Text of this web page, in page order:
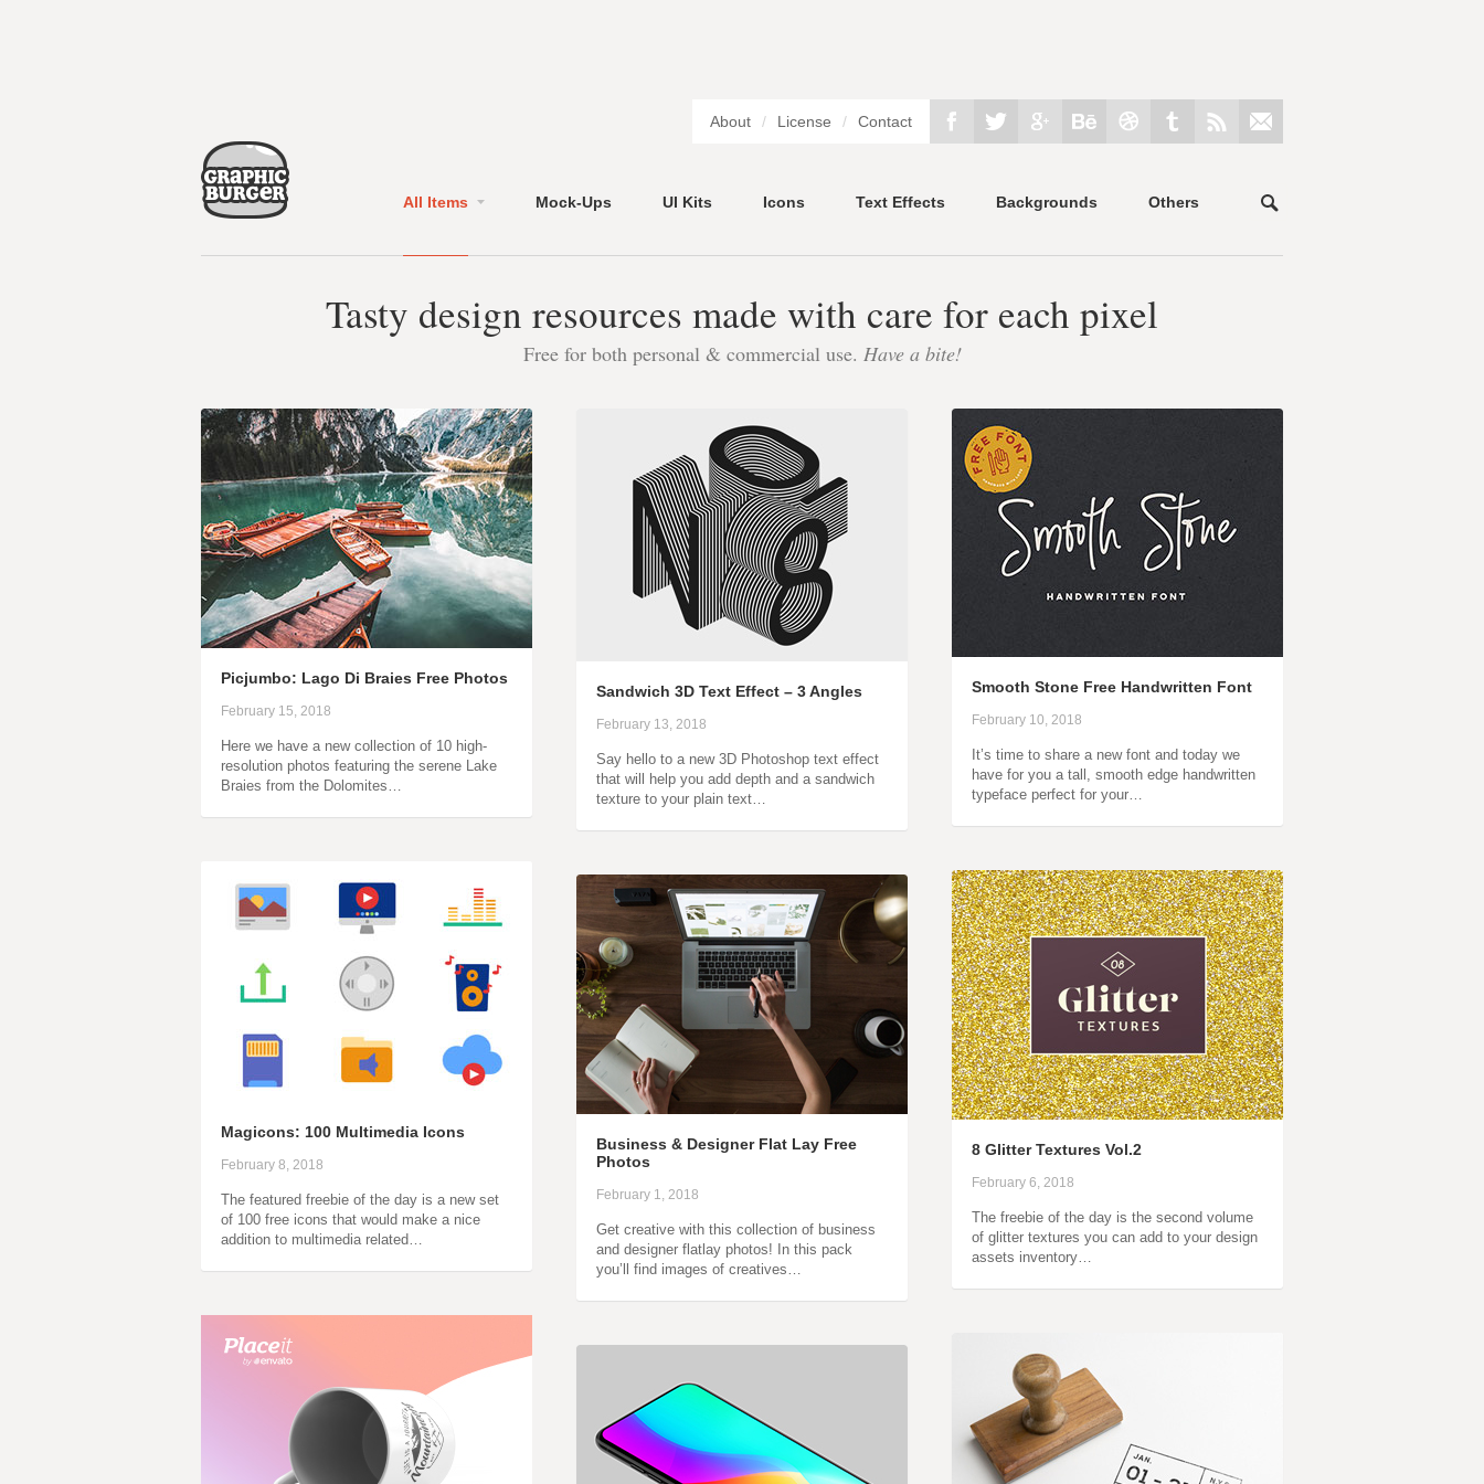
About / License / Contact
All Items Mock-Ups UI Kits Icons Text Effects Backgrounds Others
Tasty design resources made with care for each pixel
Free for both personal & commercial use. Have a bite!
Picjumbo: Lago Di Braies Free Photos
February 15, 2018
Here we have a new collection of 10 high-
resolution photos featuring the serene Lake
Braies from the Dolomites…
Sandwich 3D Text Effect – 3 Angles
February 13, 2018
Say hello to a new 3D Photoshop text effect
that will help you add depth and a sandwich
texture to your plain text…
Smooth Stone Free Handwritten Font
February 10, 2018
It’s time to share a new font and today we
have for you a tall, smooth edge handwritten
typeface perfect for your…
Magicons: 100 Multimedia Icons
February 8, 2018
The featured freebie of the day is a new set
of 100 free icons that would make a nice
addition to multimedia related…
8 Glitter Textures Vol.2
February 6, 2018
The freebie of the day is the second volume
of glitter textures you can add to your design
assets inventory…
Business & Designer Flat Lay Free
Photos
February 1, 2018
Get creative with this collection of business
and designer flatlay photos! In this pack
you’ll find images of creatives…